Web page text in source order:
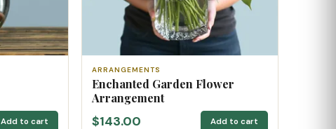
Add to cart
ARRANGEMENTS
Enchanted Garden Flower
Arrangement
$143.00 Add to cart